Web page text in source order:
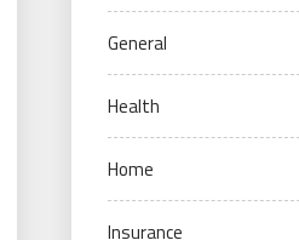
General
Health
Home
Insurance